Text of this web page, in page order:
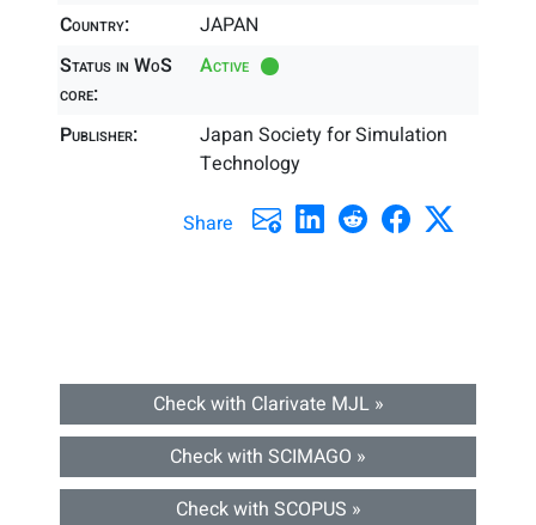
Country:
JAPAN
Status in WoS
core:
Active
Publisher:
Japan Society for Simulation
Technology
Share
Check with Clarivate MJL »
Check with SCIMAGO »
Check with SCOPUS »